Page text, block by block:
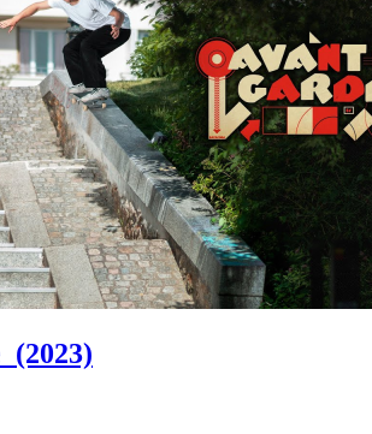
(2023)